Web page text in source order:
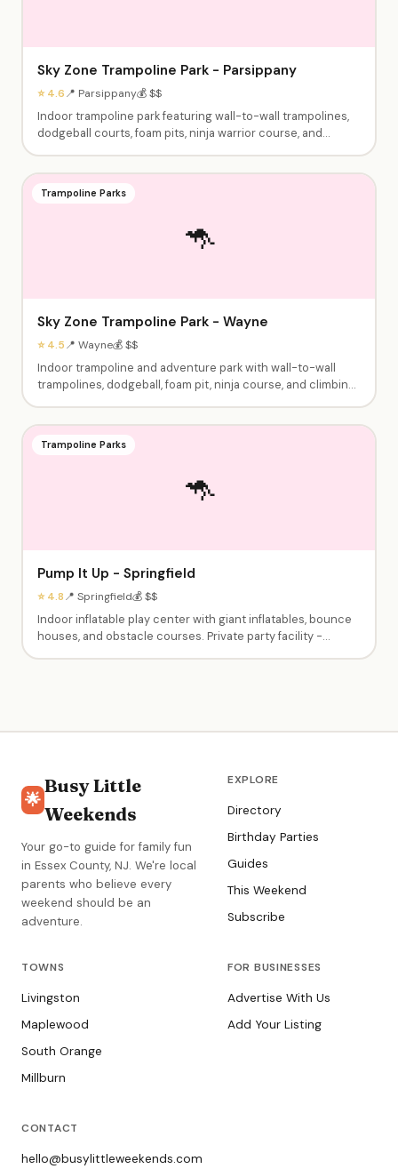
Sky Zone Trampoline Park - Parsippany
⭐ 4.6📍 Parsippany💰 $$
Indoor trampoline park featuring wall-to-wall trampolines,
dodgeball courts, foam pits, ninja warrior course, and
🦘
Trampoline Parks
Sky Zone Trampoline Park - Wayne
⭐ 4.5📍 Wayne💰 $$
Indoor trampoline and adventure park with wall-to-wall
trampolines, dodgeball, foam pit, ninja course, and climbing
🦘
Trampoline Parks
Pump It Up - Springfield
⭐ 4.8📍 Springfield💰 $$
Indoor inflatable play center with giant inflatables, bounce
houses, and obstacle courses. Private party facility -
🌟
Busy Little
Weekends
Your go-to guide for family fun
in Essex County, NJ. We're local
parents who believe every
weekend should be an
adventure.
EXPLORE
Directory
Birthday Parties
Guides
This Weekend
Subscribe
TOWNS
Livingston
Maplewood
South Orange
Millburn
FOR BUSINESSES
Advertise With Us
Add Your Listing
CONTACT
hello@busylittleweekends.com